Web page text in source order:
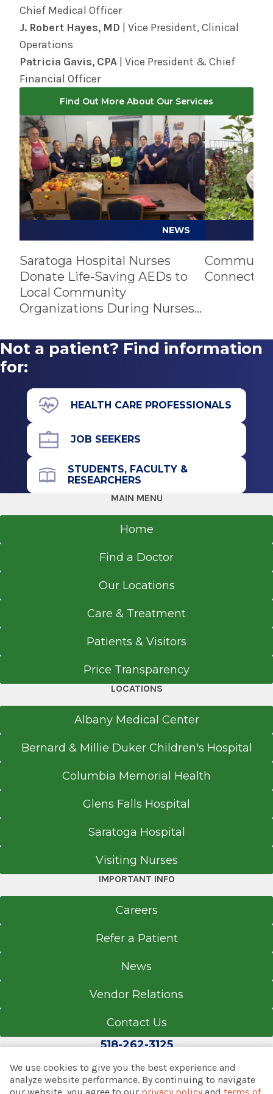
Chief Medical Officer
J. Robert Hayes, MD | Vice President, Clinical
Operations
Patricia Gavis, CPA | Vice President & Chief
Financial Officer
Find Out More About Our Services
Play video
NEWS
Saratoga Hospital Nurses
Donate Life-Saving AEDs to
Local Community
Organizations During Nurses
Play video
Connects
Not a patient? Find information
for:
HEALTH CARE PROFESSIONALS
JOB SEEKERS
STUDENTS, FACULTY &
RESEARCHERS
MAIN MENU
Home
Find a Doctor
Our Locations
Care & Treatment
Patients & Visitors
Price Transparency
LOCATIONS
Albany Medical Center
Bernard & Millie Duker Children's Hospital
Columbia Memorial Health
Glens Falls Hospital
Saratoga Hospital
Visiting Nurses
IMPORTANT INFO
Careers
Refer a Patient
News
Vendor Relations
Contact Us
518-262-3125
We use cookies to give you the best experience and
analyze website performance. By continuing to navigate